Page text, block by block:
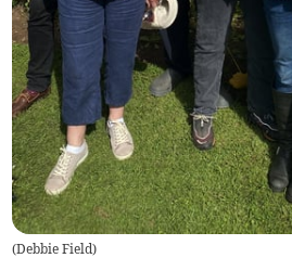
(Debbie Field)